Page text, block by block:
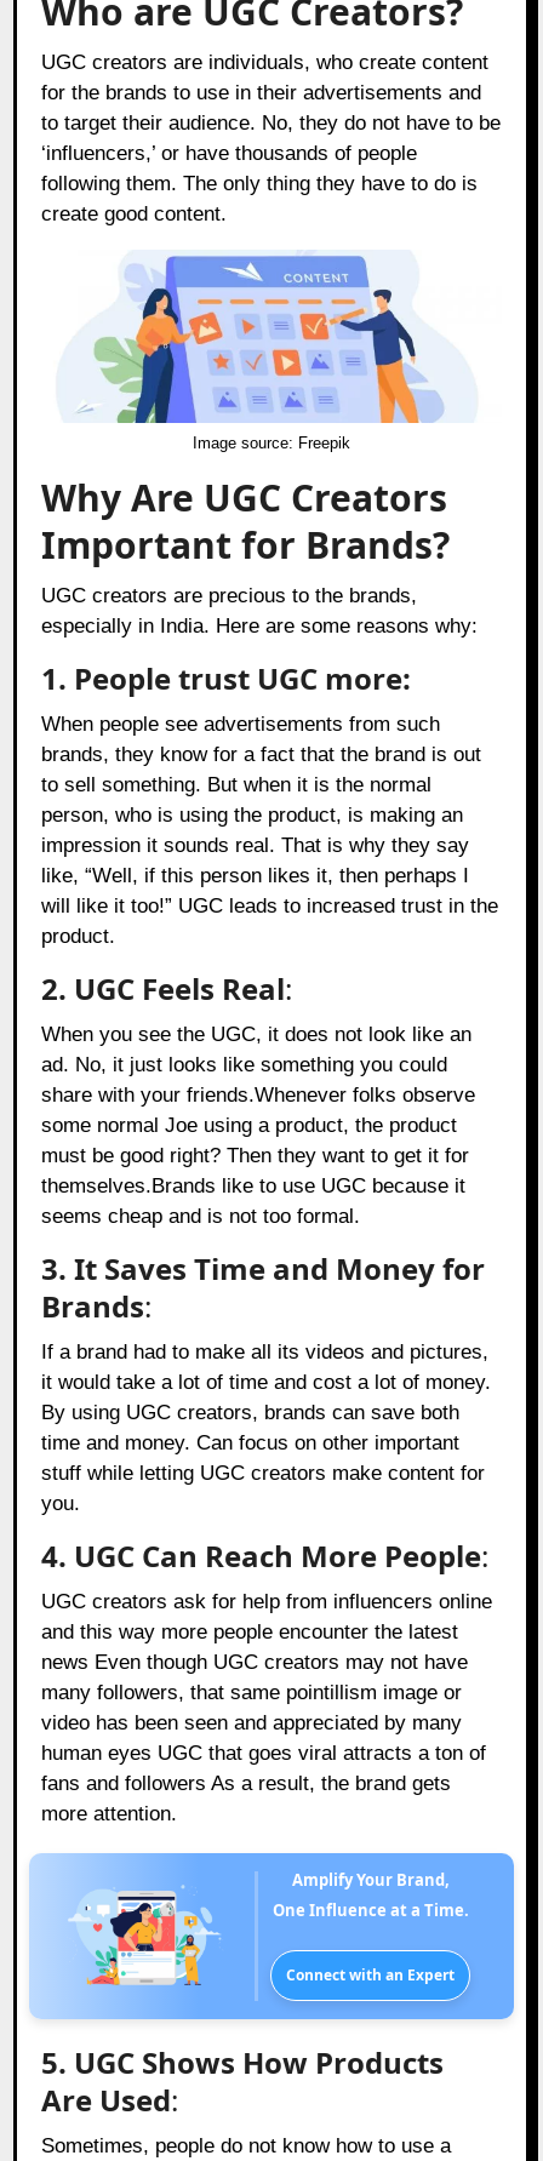
Who are UGC Creators?
UGC creators are individuals, who create content
for the brands to use in their advertisements and
to target their audience. No, they do not have to be
‘influencers,’ or have thousands of people
following them. The only thing they have to do is
create good content.
Image source: Freepik
Why Are UGC Creators
Important for Brands?
UGC creators are precious to the brands,
especially in India. Here are some reasons why:
1. People trust UGC more:
When people see advertisements from such
brands, they know for a fact that the brand is out
to sell something. But when it is the normal
person, who is using the product, is making an
impression it sounds real. That is why they say
like, “Well, if this person likes it, then perhaps I
will like it too!” UGC leads to increased trust in the
product.
2. UGC Feels Real:
When you see the UGC, it does not look like an
ad. No, it just looks like something you could
share with your friends.Whenever folks observe
some normal Joe using a product, the product
must be good right? Then they want to get it for
themselves.Brands like to use UGC because it
seems cheap and is not too formal.
3. It Saves Time and Money for
Brands:
If a brand had to make all its videos and pictures,
it would take a lot of time and cost a lot of money.
By using UGC creators, brands can save both
time and money. Can focus on other important
stuff while letting UGC creators make content for
you.
4. UGC Can Reach More People:
UGC creators ask for help from influencers online
and this way more people encounter the latest
news Even though UGC creators may not have
many followers, that same pointillism image or
video has been seen and appreciated by many
human eyes UGC that goes viral attracts a ton of
fans and followers As a result, the brand gets
more attention.
Amplify Your Brand,
One Influence at a Time.
Connect with an Expert
5. UGC Shows How Products
Are Used:
Sometimes, people do not know how to use a